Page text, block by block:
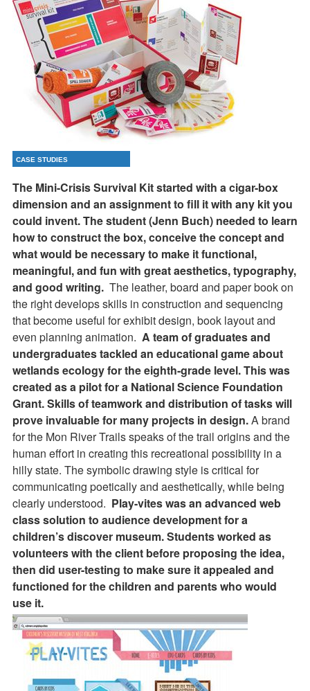
CASE STUDIES
The Mini-Crisis Survival Kit started with a cigar-box
dimension and an assignment to fill it with any kit you
could invent. The student (Jenn Buch) needed to learn
how to construct the box, conceive the concept and
what would be necessary to make it functional,
meaningful, and fun with great aesthetics, typography,
and good writing. The leather, board and paper book on
the right develops skills in construction and sequencing
that become useful for exhibit design, book layout and
even planning animation. A team of graduates and
undergraduates tackled an educational game about
wetlands ecology for the eighth-grade level. This was
created as a pilot for a National Science Foundation
Grant. Skills of teamwork and distribution of tasks will
prove invaluable for many projects in design.A brand
for the Mon River Trails speaks of the trail origins and the
human effort in creating this recreational possibility in a
hilly state. The symbolic drawing style is critical for
communicating poetically and aesthetically, while being
clearly understood. Play-vites was an advanced web
class solution to audience development for a
children’s discover museum. Students worked as
volunteers with the client before proposing the idea,
then did user-testing to make sure it appealed and
functioned for the children and parents who would
use it.